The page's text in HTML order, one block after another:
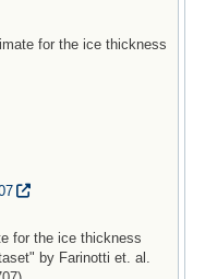
for the ice thickness
for the ice thickness
by Farinotti et. al.